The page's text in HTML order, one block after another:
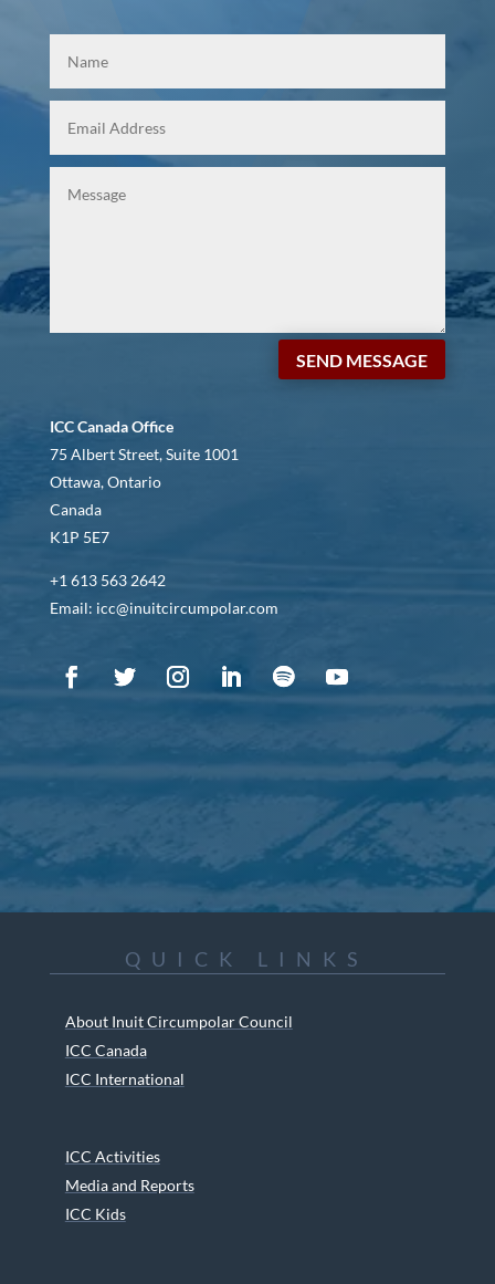
SEND MESSAGE
ICC Canada Office
75 Albert Street, Suite 1001
Ottawa, Ontario
Canada
K1P 5E7
+1 613 563 2642
Email: icc@inuitcircumpolar.com
QUICK LINKS
About Inuit Circumpolar Council
ICC Canada
ICC International
ICC Activities
Media and Reports
ICC Kids